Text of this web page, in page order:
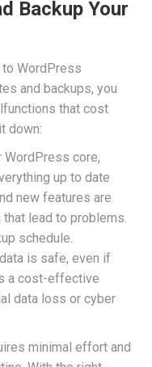
Backup Your
WordPress
and backups, you
that cost
down:
WordPress core,
up to date
new features are
lead to problems.
schedule.
is safe, even if
a cost-effective
data loss or cyber
minimal effort and